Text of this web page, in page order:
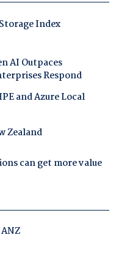
Index
AI Outpaces
Respond
and Azure Local
Zealand
can get more value